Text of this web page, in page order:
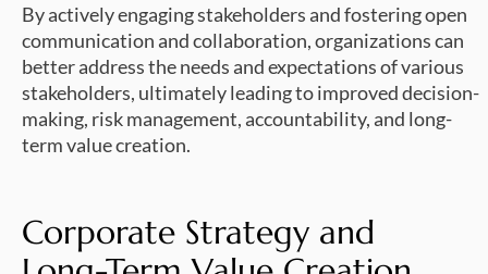
By actively engaging stakeholders and fostering open
communication and collaboration, organizations can
better address the needs and expectations of various
stakeholders, ultimately leading to improved decision-
making, risk management, accountability, and long-
term value creation.
Corporate Strategy and